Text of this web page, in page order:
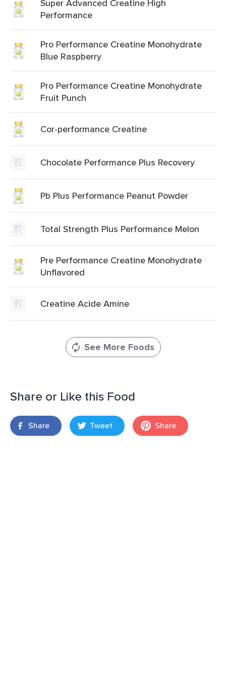
Super Advanced Creatine High
Performance
Pro Performance Creatine Monohydrate
Blue Raspberry
Pro Performance Creatine Monohydrate
Fruit Punch
Cor-performance Creatine
Chocolate Performance Plus Recovery
Pb Plus Performance Peanut Powder
Total Strength Plus Performance Melon
Pre Performance Creatine Monohydrate
Unflavored
Creatine Acide Amine
See More Foods
Share or Like this Food
Share Tweet Share